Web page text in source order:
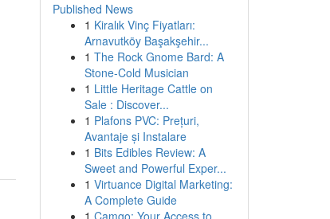
Published News
1 Kiralık Vinç Fiyatları:
Arnavutköy Başakşehir...
1 The Rock Gnome Bard: A
Stone-Cold Musician
1 Little Heritage Cattle on
Sale : Discover...
1 Plafons PVC: Prețuri,
Avantaje și Instalare
1 Bits Edibles Review: A
Sweet and Powerful Exper...
1 Virtuance Digital Marketing:
A Complete Guide
1 Camgo: Your Access to